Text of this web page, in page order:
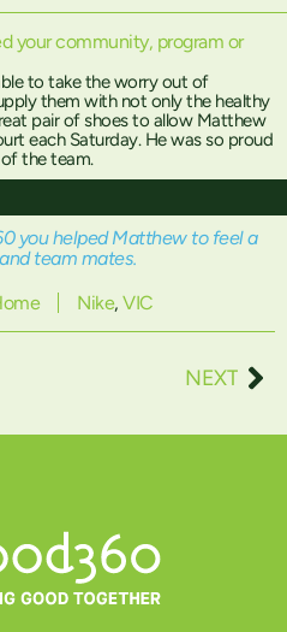
your community, program or
to take the worry out of
them with not only the healthy
pair of shoes to allow Matthew
each Saturday. He was so proud
the team.
you helped Matthew to feel a
team mates.
Nike, VIC
NEXT